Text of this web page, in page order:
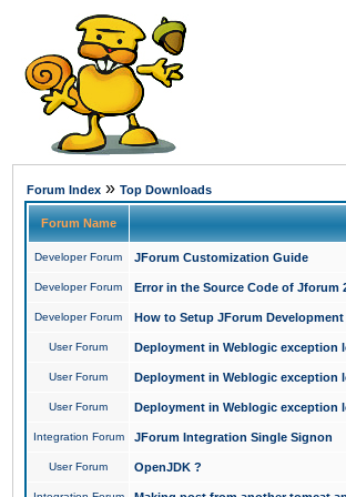
Forum Index » Top Downloads
Forum Name
Developer Forum JForum Customization Guide
Developer Forum Error in the Source Code of Jforum
Developer Forum How to Setup JForum
User Forum Deployment in Weblogic exception
User Forum Deployment in Weblogic exception
User Forum Deployment in Weblogic exception
Integration Forum JForum Integration Single Signon
User Forum OpenJDK ?